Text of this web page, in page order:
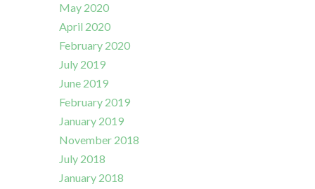
May 2020
April 2020
February 2020
July 2019
June 2019
February 2019
January 2019
November 2018
July 2018
January 2018